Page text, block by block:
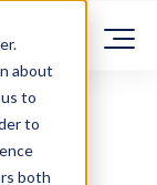
about
to
to
both